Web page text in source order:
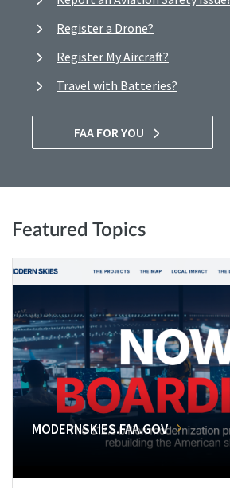
Register a Drone?
Register My Aircraft?
Travel with Batteries?
FAA FOR YOU
Featured Topics
MODERNSKIES.FAA.GOV